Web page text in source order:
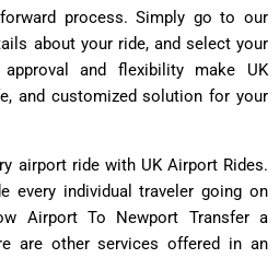
process. Simply go to our
about your ride, and select your
and flexibility make UK
and customized solution for your
airport ride with UK Airport Rides.
every individual traveler going on
Airport To Newport Transfer a
are other services offered in an